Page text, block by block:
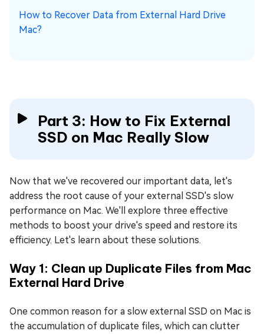
How to Recover Data from External Hard Drive
Mac?
Part 3: How to Fix External
SSD on Mac Really Slow
Now that we've recovered our important data, let's
address the root cause of your external SSD's slow
performance on Mac. We'll explore three effective
methods to boost your drive's speed and restore its
efficiency. Let's learn about these solutions.
Way 1: Clean up Duplicate Files from Mac
External Hard Drive
One common reason for a slow external SSD on Mac is
the accumulation of duplicate files, which can clutter